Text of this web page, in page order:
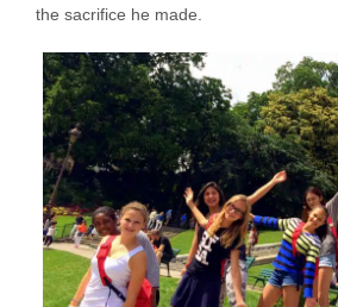
the sacrifice he made.